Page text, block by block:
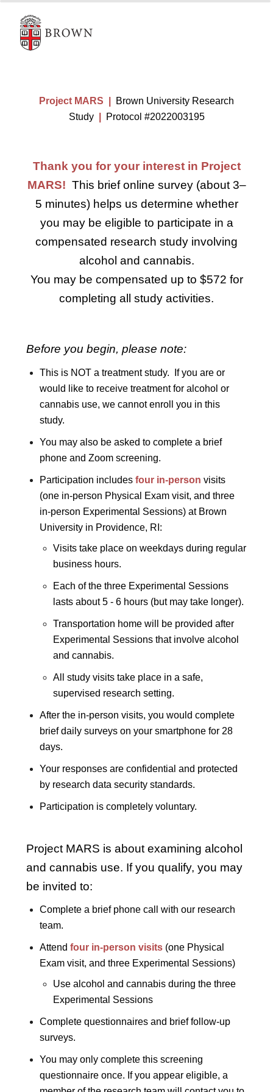
Project MARS |
Brown University Research
Study| Protocol #2022003195
Thank you for your interest in Project
MARS! This brief online survey (about 3–
5 minutes) helps us determine whether
you may be eligible to participate in a
compensated research study involving
alcohol and cannabis.
You may be compensated up to $572 for
completing all study activities.
Before you begin, please note:
This is NOT a treatment study. If you are or
would like to receive treatment for alcohol or
cannabis use, we cannot enroll you in this
study.
You may also be asked to complete a brief
phone and Zoom screening.
Participation includes four in-person visits
(one in-person Physical Exam visit, and three
in-person Experimental Sessions) at Brown
University in Providence, RI:
Visits take place on weekdays during regular
business hours.
Each of the three Experimental Sessions
lasts about 5 - 6 hours (but may take longer).
Transportation home will be provided after
Experimental Sessions that involve alcohol
and cannabis.
All study visits take place in a safe,
supervised research setting.
After the in-person visits, you would complete
brief daily surveys on your smartphone for 28
days.
Your responses are confidential and protected
by research data security standards.
Participation is completely voluntary.
Project MARS is about examining alcohol
and cannabis use. If you qualify, you may
be invited to:
Complete a brief phone call with our research
team.
Attend four in-person visits (one Physical
Exam visit, and three Experimental Sessions)
Use alcohol and cannabis during the three
Experimental Sessions
Complete questionnaires and brief follow-up
surveys.
You may only complete this screening
questionnaire once. If you appear eligible, a